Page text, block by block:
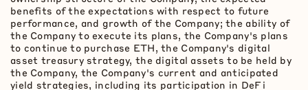
benefits of the expectations with respect to future
performance, and growth of the Company; the ability of
the Company to execute its plans, the Company's plans
to continue to purchase ETH, the Company's digital
asset treasury strategy, the digital assets to be held by
the Company, the Company's current and anticipated
yield strategies, including its participation in DeFi